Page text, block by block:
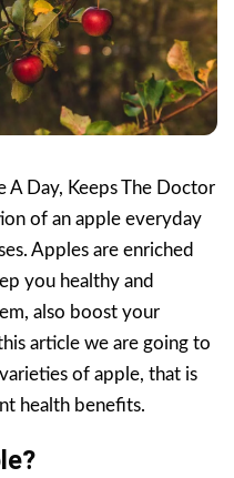
A Day, Keeps The Doctor
of an apple everyday
Apples are enriched
you healthy and
also boost your
article we are going to
of apple, that is
health benefits.